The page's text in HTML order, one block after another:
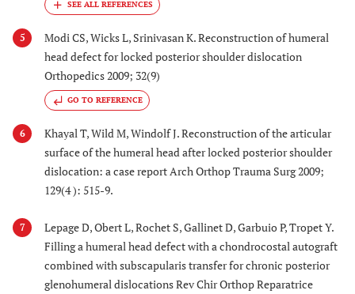
5
Modi CS, Wicks L, Srinivasan K. Reconstruction of humeral
head defect for locked posterior shoulder dislocation
Orthopedics 2009; 32(9)
GO TO REFERENCE
6
Khayal T, Wild M, Windolf J. Reconstruction of the articular
surface of the humeral head after locked posterior shoulder
dislocation: a case report Arch Orthop Trauma Surg 2009;
129(4 ): 515-9.
7
Lepage D, Obert L, Rochet S, Gallinet D, Garbuio P, Tropet Y.
Filling a humeral head defect with a chondrocostal autograft
combined with subscapularis transfer for chronic posterior
glenohumeral dislocations Rev Chir Orthop Reparatrice